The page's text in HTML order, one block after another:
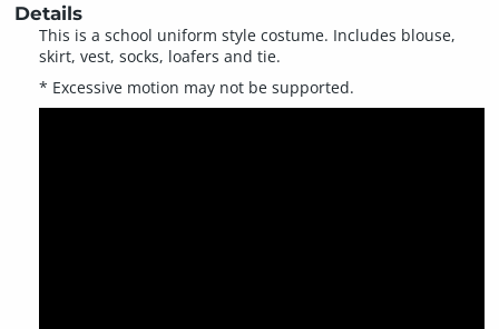
Details
This is a school uniform style costume. Includes blouse,
skirt, vest, socks, loafers and tie.
* Excessive motion may not be supported.